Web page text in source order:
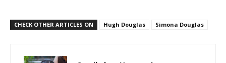
CHECK OTHER ARTICLES ON Hugh Douglas Simona Douglas